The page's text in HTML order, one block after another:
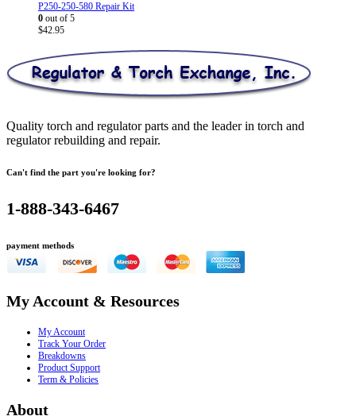
P250-250-580 Repair Kit
0 out of 5
$42.95
Quality torch and regulator parts and the leader in torch and
regulator rebuilding and repair.
Can't find the part you're looking for?
1-888-343-6467
payment methods
My Account & Resources
My Account
Track Your Order
Breakdowns
Product Support
Term & Policies
About